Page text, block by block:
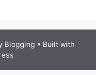
Blogging • Built with